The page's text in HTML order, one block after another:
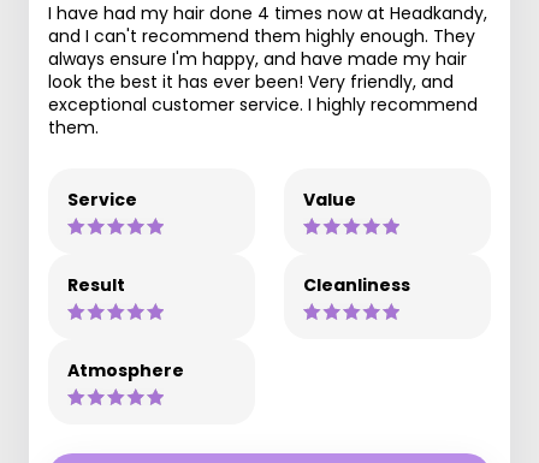
I have had my hair done 4 times now at Headkandy,
and I can't recommend them highly enough. They
always ensure I'm happy, and have made my hair
look the best it has ever been! Very friendly, and
exceptional customer service. I highly recommend
them.
Service Value
Result Cleanliness
Atmosphere